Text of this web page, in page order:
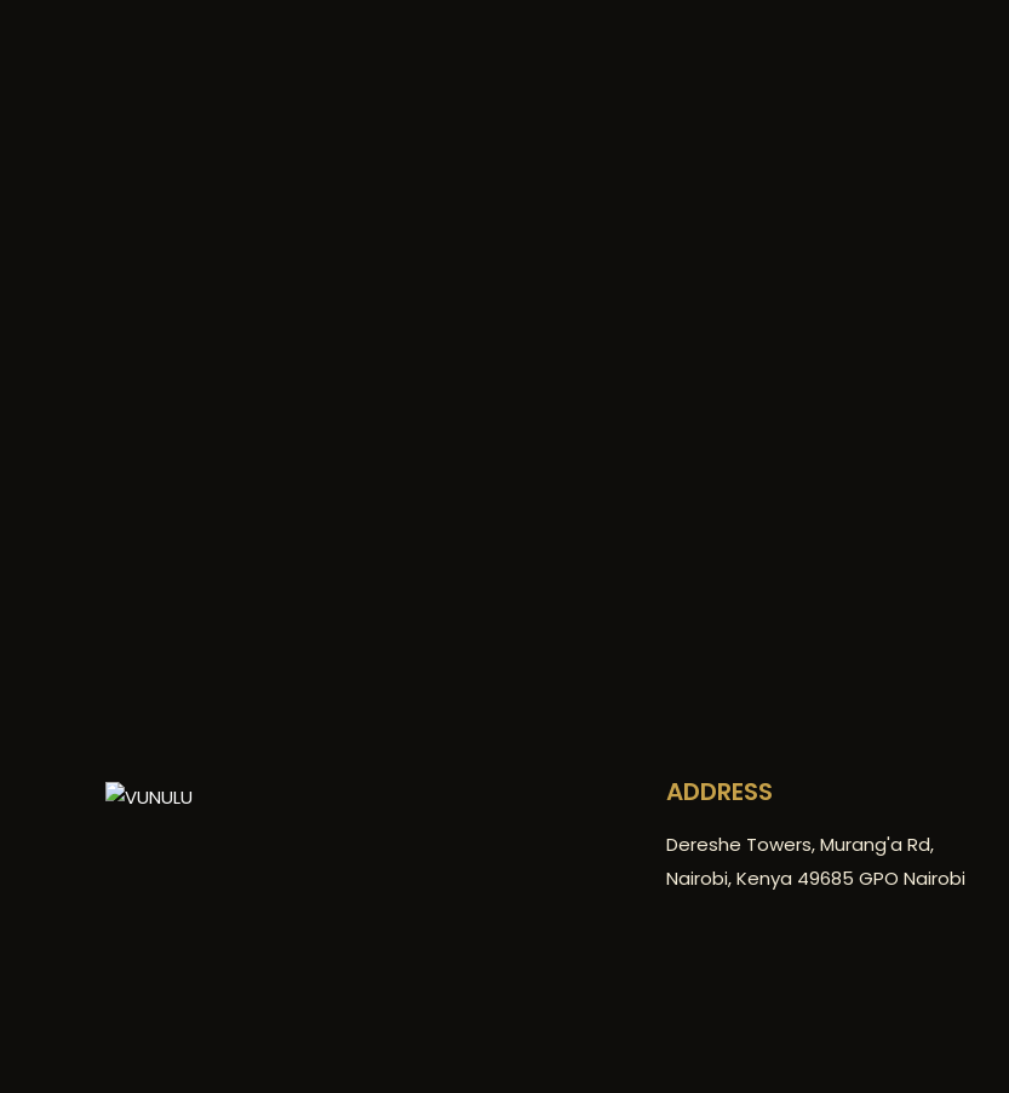
ADDRESS
Dereshe Towers, Murang'a Rd,
Nairobi, Kenya 49685 GPO Nairobi